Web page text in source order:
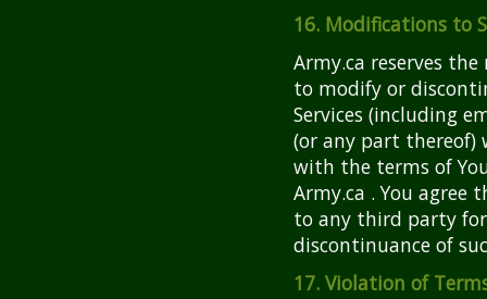
16. Modifications to
Army.ca reserves
to modify or
Services (including
(or any part thereof)
with the terms of
Army.ca . You agree
to any third party
discontinuance of
17. Violation of